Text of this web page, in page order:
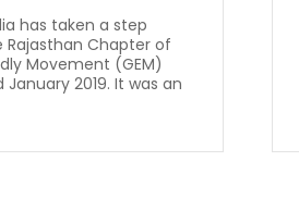
has taken a step
Rajasthan Chapter of
Movement (GEM)
2019. It was an